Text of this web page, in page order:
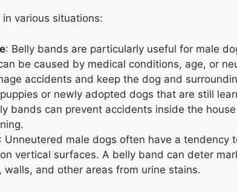
various situations:
: Belly bands are particularly useful for male
be caused by medical conditions, age, or
accidents and keep the dog and
or newly adopted dogs that are still
bands can prevent accidents inside the
: Unneutered male dogs often have a tendency
vertical surfaces. A belly band can deter
and other areas from urine stains.